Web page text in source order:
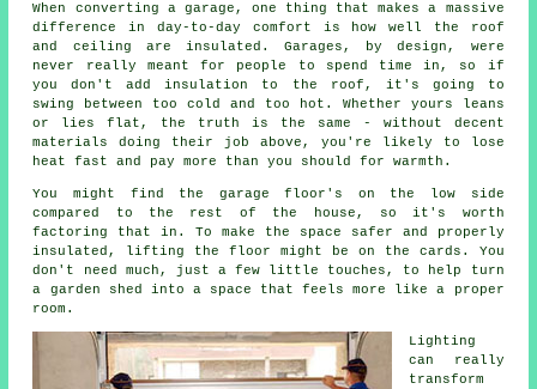
When converting a garage, one thing that makes a massive
difference in day-to-day comfort is how well the roof
and ceiling are insulated. Garages, by design, were
never really meant for people to spend time in, so if
you don't add insulation to the roof, it's going to
swing between too cold and too hot. Whether yours leans
or lies flat, the truth is the same - without decent
materials doing their job above, you're likely to lose
heat fast and pay more than you should for warmth.
You might find the garage floor's on the low side
compared to the rest of the house, so it's worth
factoring that in. To make the space safer and properly
insulated, lifting the floor might be on the cards. You
don't need much, just a few little touches, to help turn
a garden shed into a space that feels more like a proper
room.
Lighting
can really
transform